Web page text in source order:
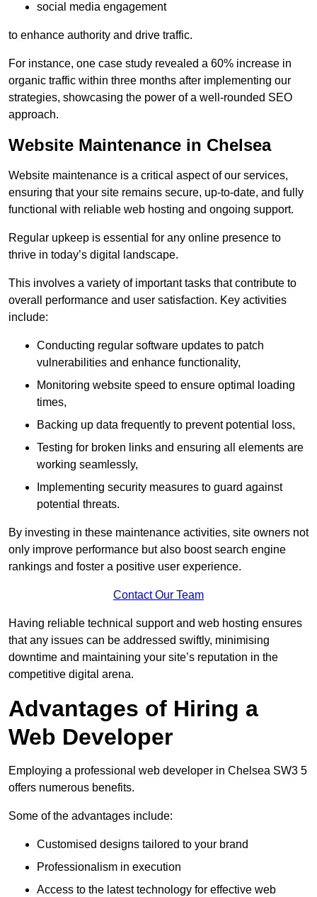
social media engagement
to enhance authority and drive traffic.
For instance, one case study revealed a 60% increase in
organic traffic within three months after implementing our
strategies, showcasing the power of a well-rounded SEO
approach.
Website Maintenance in Chelsea
Website maintenance is a critical aspect of our services,
ensuring that your site remains secure, up-to-date, and fully
functional with reliable web hosting and ongoing support.
Regular upkeep is essential for any online presence to
thrive in today’s digital landscape.
This involves a variety of important tasks that contribute to
overall performance and user satisfaction. Key activities
include:
Conducting regular software updates to patch
vulnerabilities and enhance functionality,
Monitoring website speed to ensure optimal loading
times,
Backing up data frequently to prevent potential loss,
Testing for broken links and ensuring all elements are
working seamlessly,
Implementing security measures to guard against
potential threats.
By investing in these maintenance activities, site owners not
only improve performance but also boost search engine
rankings and foster a positive user experience.
Contact Our Team
Having reliable technical support and web hosting ensures
that any issues can be addressed swiftly, minimising
downtime and maintaining your site’s reputation in the
competitive digital arena.
Advantages of Hiring a
Web Developer
Employing a professional web developer in Chelsea SW3 5
offers numerous benefits.
Some of the advantages include:
Customised designs tailored to your brand
Professionalism in execution
Access to the latest technology for effective web